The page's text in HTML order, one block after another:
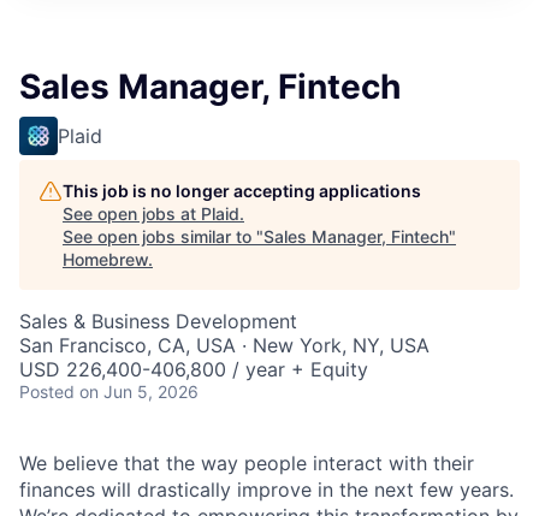
Sales Manager, Fintech
Plaid
This job is no longer accepting applications
See open jobs at Plaid.
See open jobs similar to "Sales Manager, Fintech"
Homebrew.
Sales & Business Development
San Francisco, CA, USA · New York, NY, USA
USD 226,400-406,800 / year + Equity
Posted on Jun 5, 2026
We believe that the way people interact with their
finances will drastically improve in the next few years.